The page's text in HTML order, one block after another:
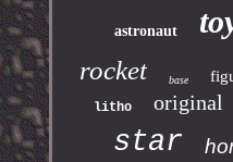
astronaut
rocket base
litho original
star